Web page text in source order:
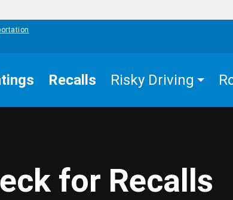
Recalls Risky Driving
for Recalls